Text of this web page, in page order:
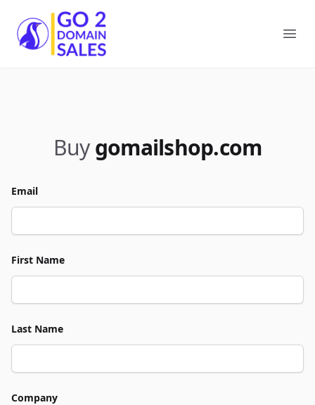
Go2DomainSales
Buy gomailshop.com
Email
First Name
Last Name
Company